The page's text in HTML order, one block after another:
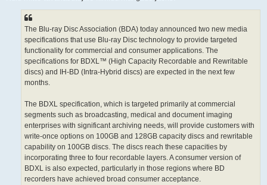
The Blu-ray Disc Association (BDA) today announced two new media
specifications that use Blu-ray Disc technology to provide targeted
functionality for commercial and consumer applications. The
specifications for BDXL™ (High Capacity Recordable and Rewritable
discs) and IH-BD (Intra-Hybrid discs) are expected in the next few
months.
The BDXL specification, which is targeted primarily at commercial
segments such as broadcasting, medical and document imaging
enterprises with significant archiving needs, will provide customers with
write-once options on 100GB and 128GB capacity discs and rewritable
capability on 100GB discs. The discs reach these capacities by
incorporating three to four recordable layers. A consumer version of
BDXL is also expected, particularly in those regions where BD
recorders have achieved broad consumer acceptance.